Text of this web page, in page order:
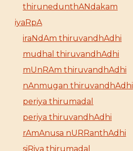
thirunedunthANdakam
iyaRpA
iraNdAm thiruvandhAdhi
mudhal thiruvandhAdhi
mUnRAm thiruvandhAdhi
nAnmugan thiruvandhAdhi
periya thirumadal
periya thiruvandhAdhi
rAmAnusa nURRanthAdhi
siRiya thirumadal